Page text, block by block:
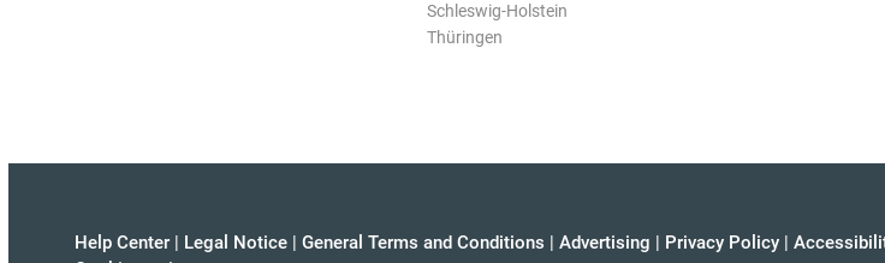
Schleswig-Holstein
Thüringen
Help Center | Legal Notice | General Terms and Conditions | Advertising | Privacy Policy |